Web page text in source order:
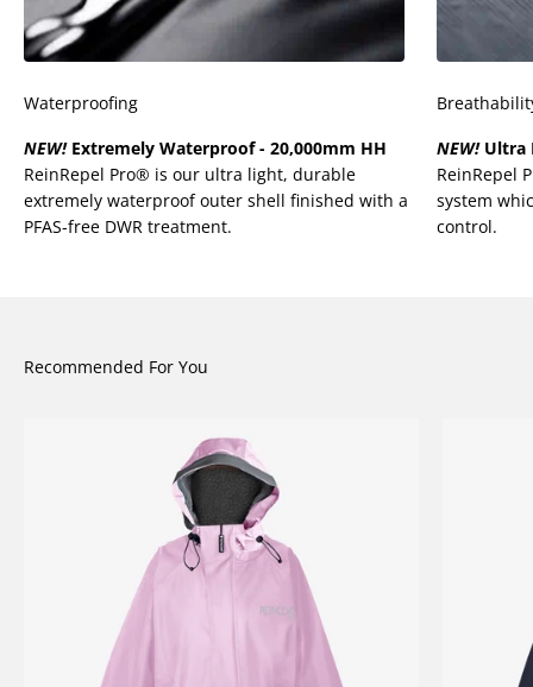
Waterproofing
NEW!Extremely Waterproof - 20,000mm HH
ReinRepel Pro® is our ultra light, durable
extremely waterproof outer shell finished with a
PFAS-free DWR treatment.
NEW!Ultra
ReinRepel
system
control.
Recommended For You